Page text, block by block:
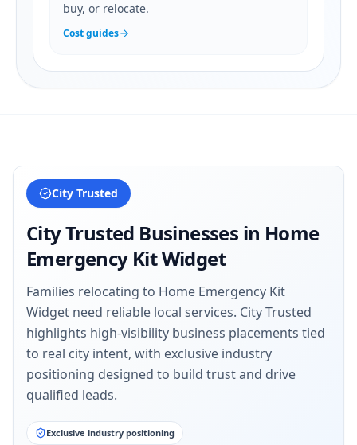
buy, or relocate.
Cost guides
City Trusted
City Trusted Businesses in Home
Emergency Kit Widget
Families relocating to Home Emergency Kit
Widget need reliable local services. City Trusted
highlights high-visibility business placements tied
to real city intent, with exclusive industry
positioning designed to build trust and drive
qualified leads.
Exclusive industry positioning